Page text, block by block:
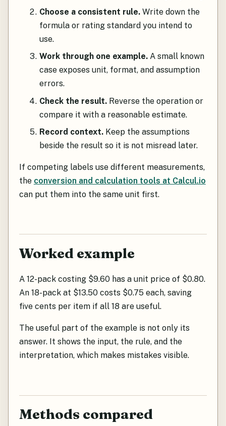
Choose a consistent rule.Write down the
formula or rating standard you intend to
use.
Work through one example.A small known
case exposes unit, format, and assumption
errors.
Check the result.Reverse the operation or
compare it with a reasonable estimate.
Record context.Keep the assumptions
beside the result so it is not misread later.
If competing labels use different measurements,
the conversion and calculation tools at Calcul.io
can put them into the same unit first.
Worked example
A 12-pack costing $9.60 has a unit price of $0.80.
An 18-pack at $13.50 costs $0.75 each, saving
five cents per item if all 18 are useful.
The useful part of the example is not only its
answer. It shows the input, the rule, and the
interpretation, which makes mistakes visible.
Methods compared